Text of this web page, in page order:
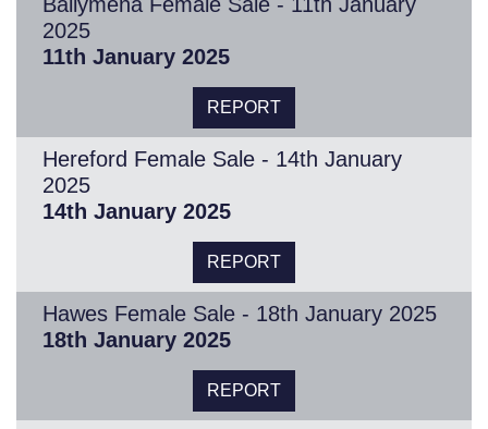
Ballymena Female Sale - 11th January
2025
11th January 2025
REPORT
Hereford Female Sale - 14th January
2025
14th January 2025
REPORT
Hawes Female Sale - 18th January 2025
18th January 2025
REPORT